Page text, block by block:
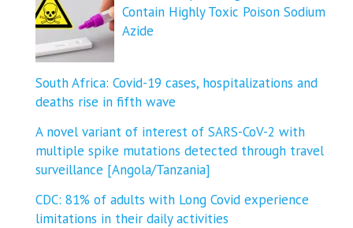
Contain Highly Toxic Poison Sodium
Azide
South Africa: Covid-19 cases, hospitalizations and
deaths rise in fifth wave
A novel variant of interest of SARS-CoV-2 with
multiple spike mutations detected through travel
surveillance [Angola/Tanzania]
CDC: 81% of adults with Long Covid experience
limitations in their daily activities